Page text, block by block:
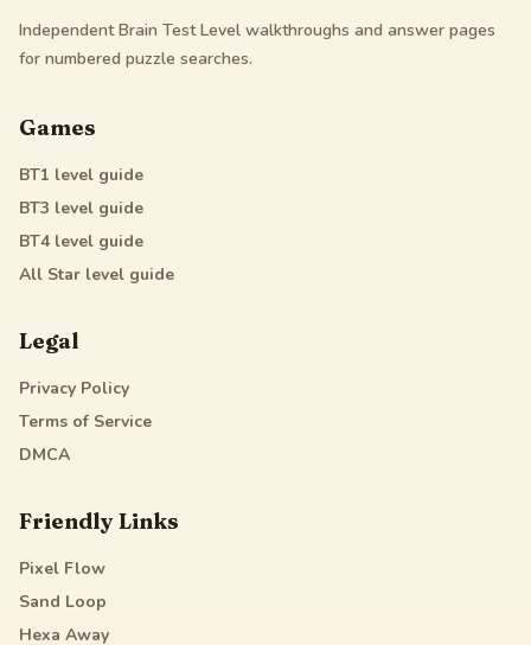
Independent Brain Test Level walkthroughs and answer pages
for numbered puzzle searches.
Games
BT1 level guide
BT3 level guide
BT4level guide
All Star level guide
Legal
Privacy Policy
Terms of Service
DMCA
Friendly Links
Pixel Flow
Sand Loop
Hexa Away